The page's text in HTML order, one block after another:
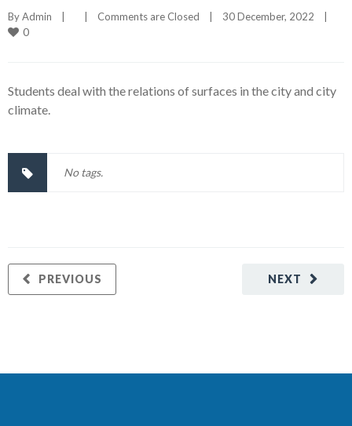
By Admin Comments are Closed 30 December, 2022
0
Students deal with the relations of surfaces in the city and city
climate.
No tags.
NEXT
PREVIOUS